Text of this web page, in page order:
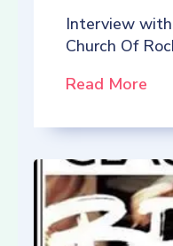
Interview
Church Of
Read More